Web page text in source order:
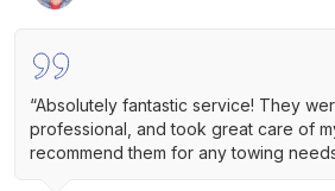
“Absolutely fantastic service! They
professional, and took great care of
recommend them for any towing